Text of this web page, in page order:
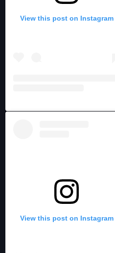
View this post on Instagram
View this post on Instagram